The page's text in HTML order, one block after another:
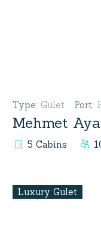
Type: Gulet Port:
Mehmet
5 Cabins
Luxury Gulet